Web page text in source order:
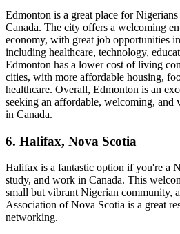
Edmonton is a great place for
Canada. The city offers a welcoming
economy, with great job opportunities
including healthcare, technology,
Edmonton has a lower cost of living
cities, with more affordable housing,
healthcare. Overall, Edmonton is an
seeking an affordable, welcoming,
in Canada.
6. Halifax, Nova Scotia
Halifax is a fantastic option if you're a
study, and work in Canada. This
small but vibrant Nigerian community,
Association of Nova Scotia is a great
networking.